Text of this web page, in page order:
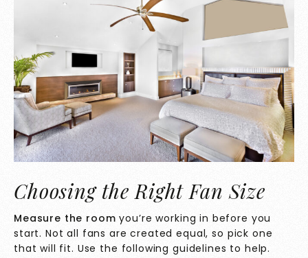
Choosing the Right Fan Size
Measure the roomyou’re working in before you
start. Not all fans are created equal, so pick one
that will fit. Use the following guidelines to help.